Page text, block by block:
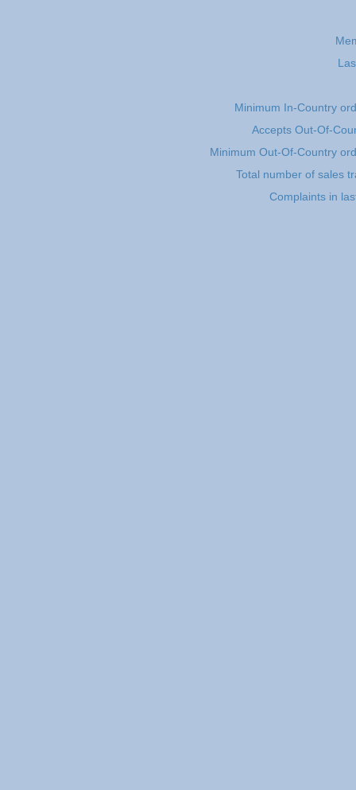
Minimum In-Country
Accepts Out-Of-
Minimum Out-Of-Country
Total number of sales
Complaints in